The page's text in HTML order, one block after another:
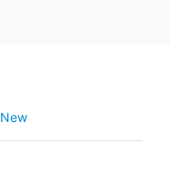
New